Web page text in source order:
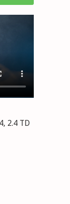
2.4 TD